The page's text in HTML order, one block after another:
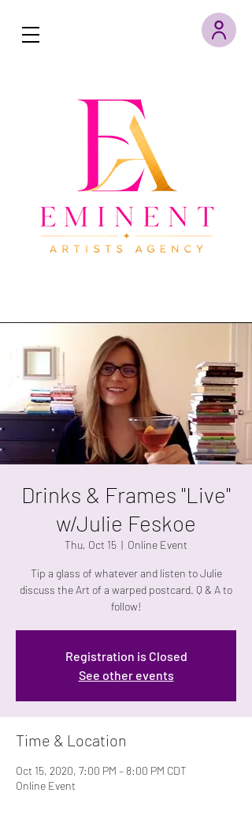
Drinks & Frames "Live"
w/Julie Feskoe
Thu, Oct 15
  |
Online Event
Tip a glass of whatever and listen to Julie
discuss the Art of a warped postcard. Q & A to
follow!
Registration is Closed
See other events
Time & Location
Oct 15, 2020, 7:00 PM – 8:00 PM CDT
Online Event